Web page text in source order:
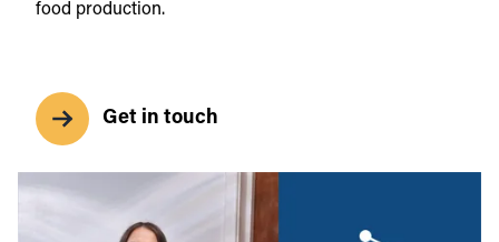
food production.
Get in touch